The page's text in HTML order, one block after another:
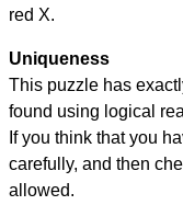
red X.
Uniqueness
This puzzle has
found using logical
If you think that you
carefully, and then
allowed.